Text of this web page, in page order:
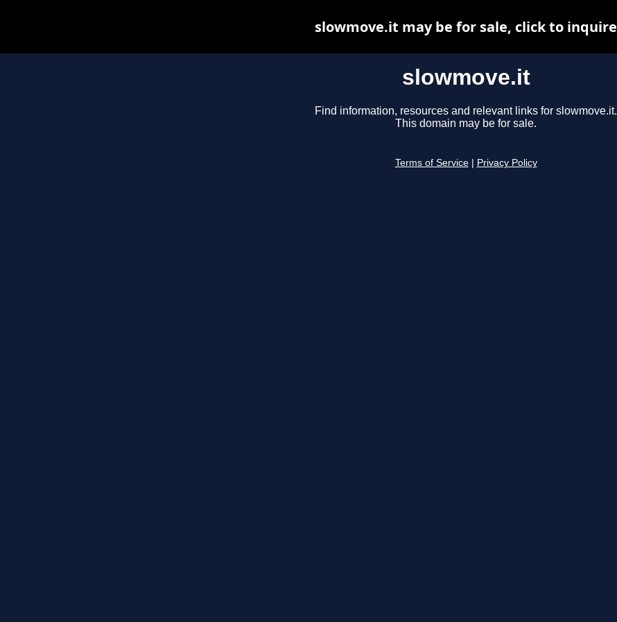
slowmove.it
Find information, resources and relevant links for slowmove.it.
This domain may be for sale.
Terms of Service Privacy Policy
slowmove.it may be for sale, click to inquire